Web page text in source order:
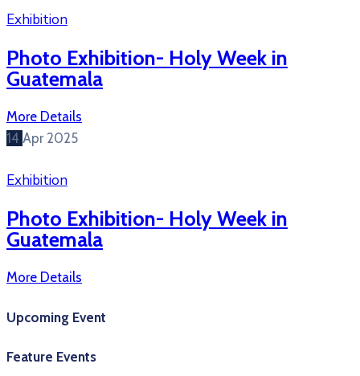
Exhibition
Photo Exhibition- Holy Week in
Guatemala
More Details
14 Apr 2025
Exhibition
Photo Exhibition- Holy Week in
Guatemala
More Details
Upcoming Event
Feature Events